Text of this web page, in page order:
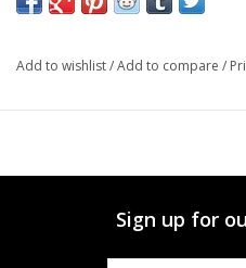
Add to wishlist/Add to compare /
Sign up for